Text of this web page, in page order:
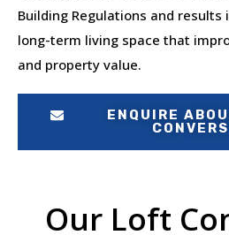
Building Regulations and results
long-term living space that
and property value.
ENQUIRE
Our Loft